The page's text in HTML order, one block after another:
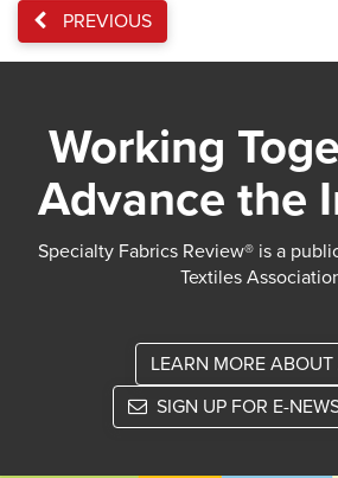
PREVIOUS
Working
Advance the
Specialty Fabrics Review® is a
Textiles
LEARN MORE ABOUT
SIGN UP FOR E-